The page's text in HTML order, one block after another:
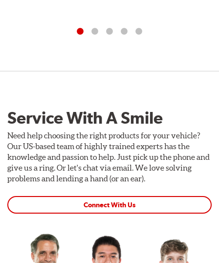
Service With A Smile
Need help choosing the right products for your vehicle?
Our US-based team of highly trained experts has the
knowledge and passion to help. Just pick up the phone and
give us a ring. Or let's chat via email. We love solving
problems and lending a hand (or an ear).
Connect With Us